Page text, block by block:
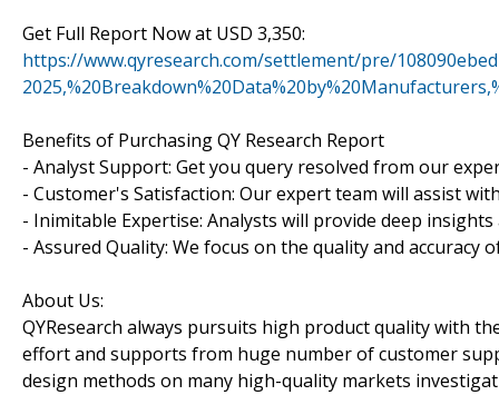
Get Full Report Now at USD 3,350:
https://www.qyresearch.com/settlement/pre/
Benefits of Purchasing QY Research Report
- Analyst Support: Get you query resolved from our
- Customer's Satisfaction: Our expert team will assist
- Inimitable Expertise: Analysts will provide deep
- Assured Quality: We focus on the quality and accuracy
About Us:
QYResearch always pursuits high product quality with
effort and supports from huge number of customer
design methods on many high-quality markets